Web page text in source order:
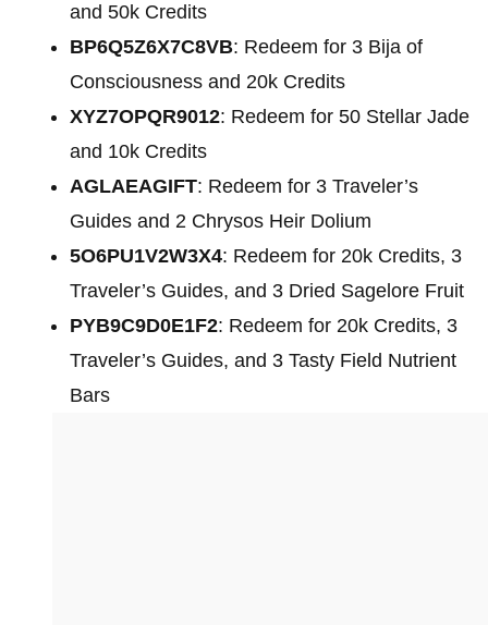
and 50k Credits
BP6Q5Z6X7C8VB: Redeem for 3 Bija of
Consciousness and 20k Credits
XYZ7OPQR9012: Redeem for 50 Stellar Jade
and 10k Credits
AGLAEAGIFT: Redeem for 3 Traveler’s
Guides and 2 Chrysos Heir Dolium
5O6PU1V2W3X4: Redeem for 20k Credits, 3
Traveler’s Guides, and 3 Dried Sagelore Fruit
PYB9C9D0E1F2: Redeem for 20k Credits, 3
Traveler’s Guides, and 3 Tasty Field Nutrient
Bars